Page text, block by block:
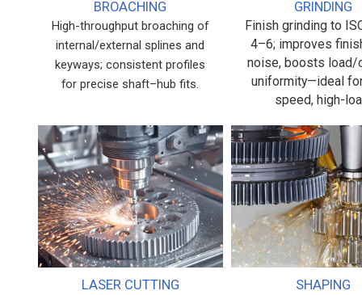
BROACHING
High-throughput broaching of
internal/external splines and
keyways; consistent profiles
for precise shaft–hub fits.
GRINDING
Finish grinding to
4–6; improves
noise, boosts load/
uniformity—ideal
speed, high-
LASER CUTTING SHAPING